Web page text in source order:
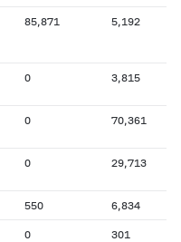
85,871 5,192
0 3,815
0 70,361
0 29,713
550 6,834
0 301